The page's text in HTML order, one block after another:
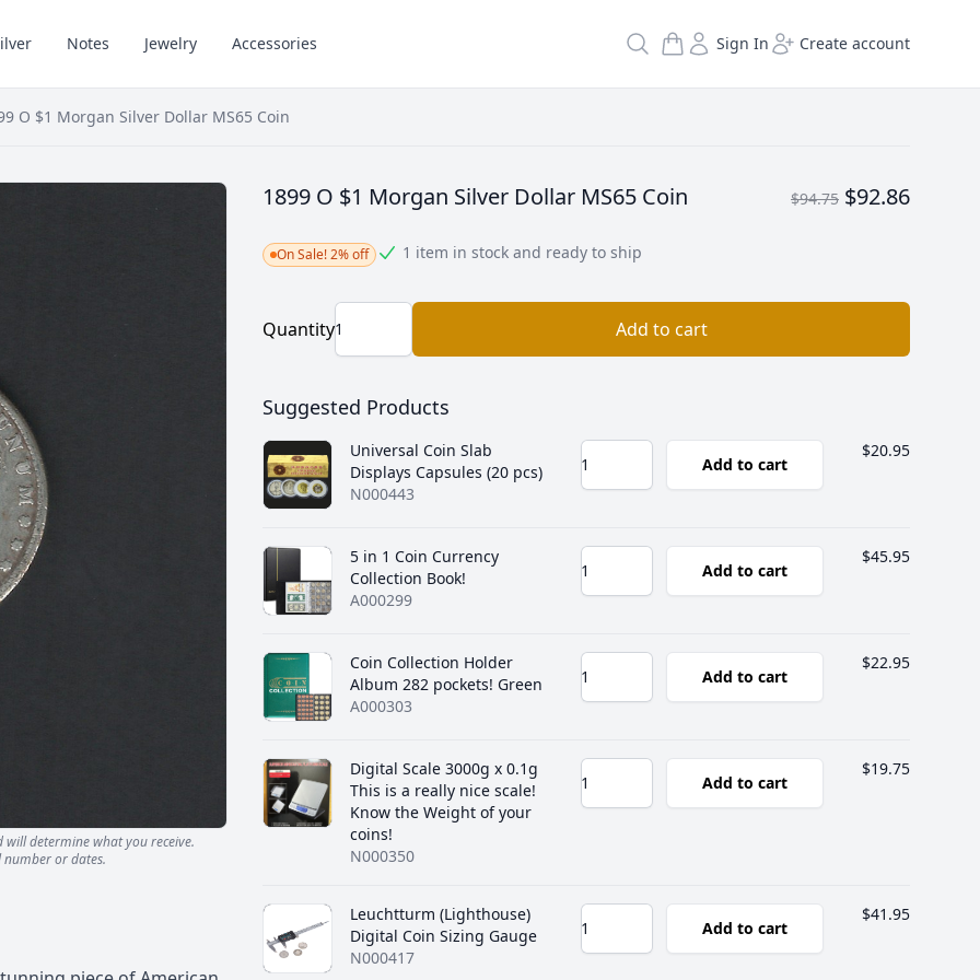
Notes Jewelry Accessories Search Sign In Create account
O $1 Morgan Silver Dollar MS65 Coin
determine what you receive.
or dates.
1899 O $1 Morgan Silver Dollar MS65 Coin $94.75 $92.86
On Sale! 2% off 1 item in stock and ready to ship
Quantity Add to cart
Suggested Products
Universal Coin Slab
Displays Capsules (20 pcs)
N000443
Add to cart
$20.95
5 in 1 Coin Currency
Collection Book!
A000299
Add to cart
$45.95
Coin Collection Holder
Album 282 pockets! Green
A000303
Add to cart
$22.95
Digital Scale 3000g x 0.1g
This is a really nice scale!
Know the Weight of your
coins!
N000350
Add to cart
$19.75
Leuchtturm (Lighthouse)
Digital Coin Sizing Gauge
N000417
Add to cart
$41.95